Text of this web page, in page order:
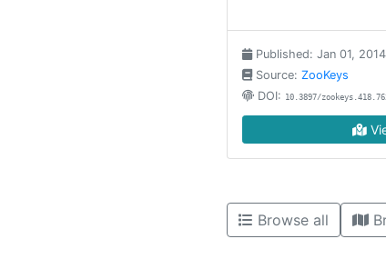
Published: Jan 01, 2014
Source: ZooKeys
DOI: 10.3897/
Browse all